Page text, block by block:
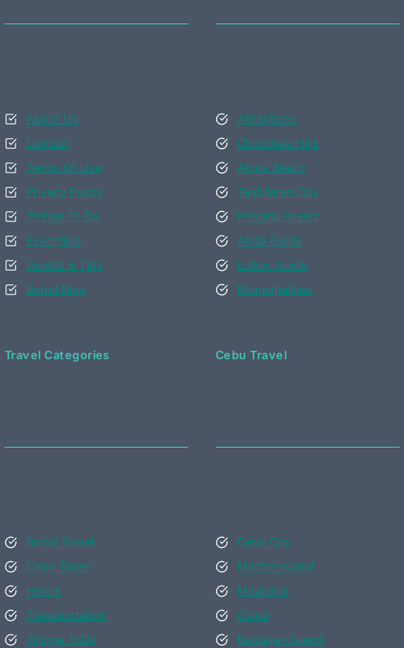
About Us
Contact
Terms Of Use
Privacy Policy
Things To Do
Essentials
Guides & Tips
Bohol Map
Attractions
Chocolate Hills
Alona Beach
Tagbilaran City
Panglao Island
Anda Guide
Loboc Guide
Municipalities
Travel Categories
Bohol Travel
Cebu Travel
Hotels
Transportation
Things ToDo
Cebu Travel
Cebu City
Mactan Island
Moalboal
Oslob
Bantayan Island